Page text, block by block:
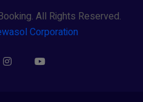
All Rights Reserved.
Corporation